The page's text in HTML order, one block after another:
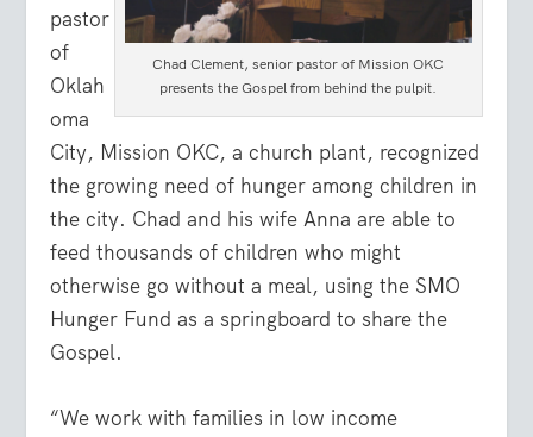
Chad Clement, senior pastor of Mission OKC
presents the Gospel from behind the pulpit.
pastor
of
Oklah
oma
City, Mission OKC, a church plant, recognized
the growing need of hunger among children in
the city. Chad and his wife Anna are able to
feed thousands of children who might
otherwise go without a meal, using the SMO
Hunger Fund as a springboard to share the
Gospel.
“We work with families in low income